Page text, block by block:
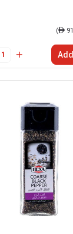
(ê
Add